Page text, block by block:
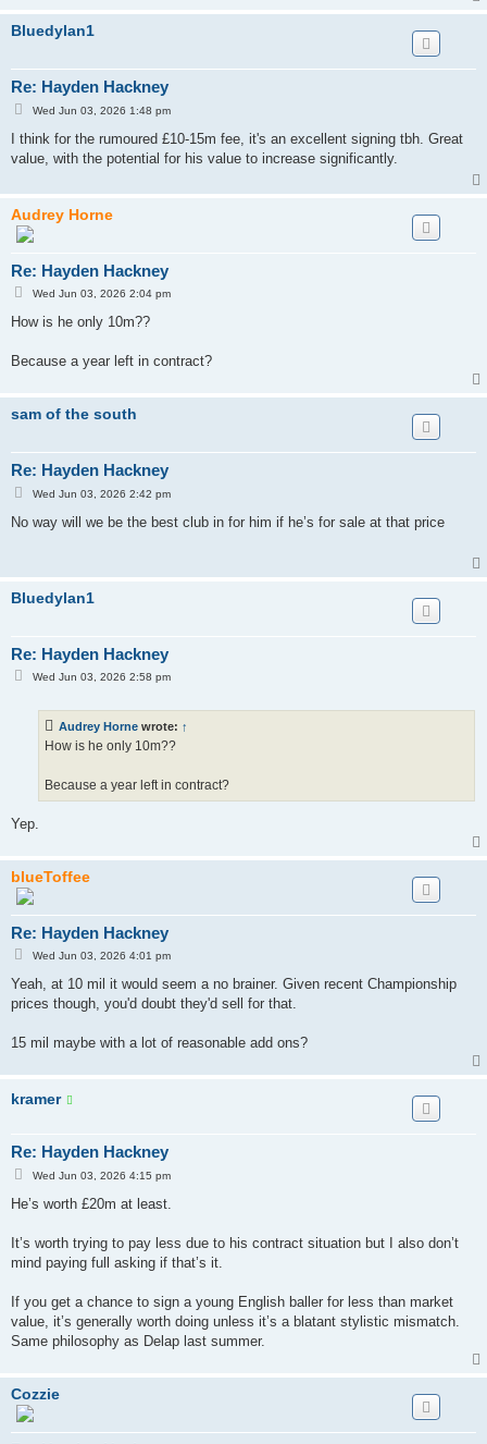
Bluedylan1
Re: Hayden Hackney
P
s
t
Wed Jun 03, 2026 1:48 pm
I think for the rumoured £10-15m fee, it's an excellent signing tbh. Great
value, with the potential for his value to increase significantly.
Audrey Horne
Re: Hayden Hackney
P
s
t
Wed Jun 03, 2026 2:04 pm
How is he only 10m??
Because a year left in contract?
sam of the south
Re: Hayden Hackney
P
t
Wed Jun 03, 2026 2:42 pm
No way will we be the best club in for him if he’s for sale at that price
Bluedylan1
Re: Hayden Hackney
PWed Jun 03, 2026 2:58 pm
Audrey Horne wrote: ↑
How is he only 10m??
Because a year left in contract?
Yep.
blueToffee
Re: Hayden Hackney
P
s
t
Wed Jun 03, 2026 4:01 pm
Yeah, at 10 mil it would seem a no brainer. Given recent Championship
prices though, you'd doubt they'd sell for that.
15 mil maybe with a lot of reasonable add ons?
kramer
Re: Hayden Hackney
P
s
t
Wed Jun 03, 2026 4:15 pm
He’s worth £20m at least.
It’s worth trying to pay less due to his contract situation but I also don’t
mind paying full asking if that’s it.
If you get a chance to sign a young English baller for less than market
value, it’s generally worth doing unless it’s a blatant stylistic mismatch.
Same philosophy as Delap last summer.
Cozzie